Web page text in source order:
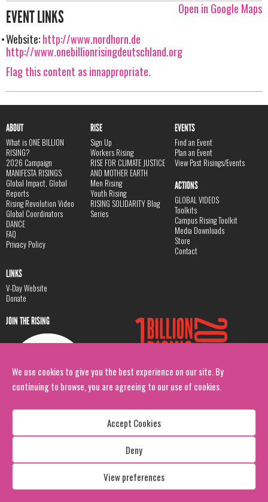
We use cookies to give you the best experience on our site. By
continuing to browse, you are agreeing to our use of cookies.
Accept Cookies
Deny
View preferences
Open in Google Maps
EVENT LINKS
Website:http://www.nordhorn.de
http://www.onebillionrisingdeutschland.org
Flag this content as innappropriate.
ABOUT
What is ONE BILLION
RISING?
2026 Campaign
MANIFESTA RISINGS
Global Impact, Global
Reports
Rising Revolution Video
Global Coordinators
DANCE
FAQ
Privacy Policy
RISE
Sign Up
Workers Rising
RISE FOR CLIMATE JUSTICE
AND MOTHER EARTH
Men Rising
Youth Rising
RISING SOLIDARITY Blog
Series
EVENTS
Find an Event
Plan an Event
View Past Risings/Events
ACTIONS
GLOBAL VIDEOS
Toolkits
Campus Rising Toolkit
Media Downloads
Store
Contact
LINKS
V-Day Website
Donate
JOIN THE RISING
Copyright: 1 Billion Rising
All Rights Reserved. 2026
Design:Viva & Co.